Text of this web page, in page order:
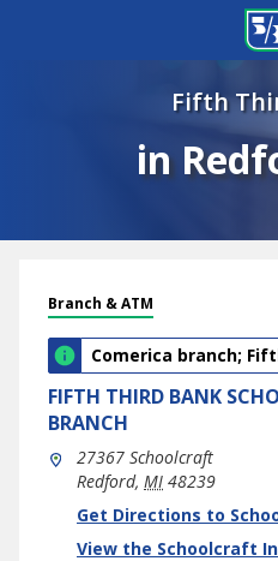
Fifth
in
Branch & ATM
Comerica branch;
FIFTH THIRD BANK
BRANCH
27367 Schoolcraft
Redford, MI 48239
phoneGet Directions to
Link Opens in New Tab
View the Schoolcraft